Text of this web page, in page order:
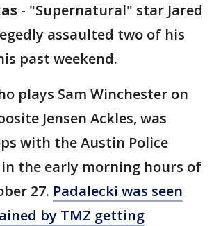
- "Supernatural" star Jared
assaulted two of his
past weekend.
plays Sam Winchester on
Jensen Ackles, was
with the Austin Police
the early morning hours of
27. Padalecki was seen
by TMZ getting